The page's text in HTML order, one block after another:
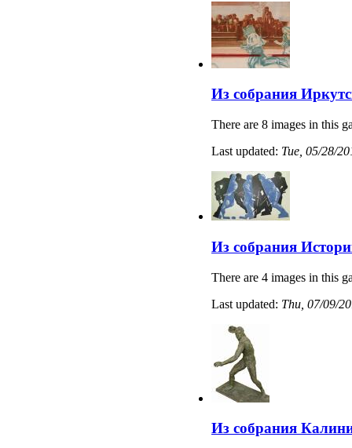
Из собрания
There are 8 images in this
Last updated: Tue, 05/28/
Из собрания
There are 4 images in this
Last updated: Thu, 07/09/
Из собрания